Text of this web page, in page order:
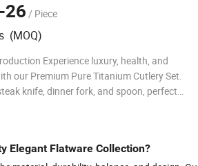
26 / Piece
(MOQ)
Experience luxury, health, and
our Premium Pure Titanium Cutlery Set.
knife, dinner fork, and spoon, perfect
Elegant Flatware Collection?